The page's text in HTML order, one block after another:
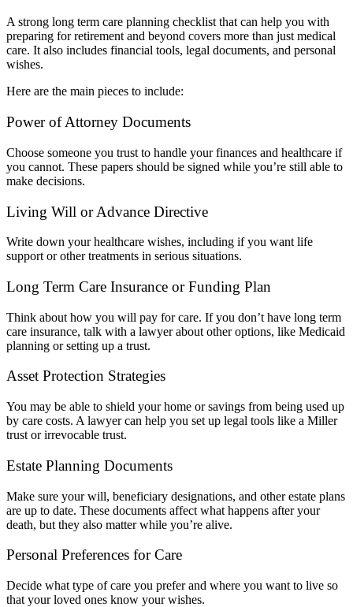
A strong long term care planning checklist that can help you with
preparing for retirement and beyond covers more than just medical
care. It also includes financial tools, legal documents, and personal
wishes.
Here are the main pieces to include:
Power of Attorney Documents
Choose someone you trust to handle your finances and healthcare if
you cannot. These papers should be signed while you’re still able to
make decisions.
Living Will or Advance Directive
Write down your healthcare wishes, including if you want life
support or other treatments in serious situations.
Long Term Care Insurance or Funding Plan
Think about how you will pay for care. If you don’t have long term
care insurance, talk with a lawyer about other options, like Medicaid
planning or setting up a trust.
Asset Protection Strategies
You may be able to shield your home or savings from being used up
by care costs. A lawyer can help you set up legal tools like a Miller
trust or irrevocable trust.
Estate Planning Documents
Make sure your will, beneficiary designations, and other estate plans
are up to date. These documents affect what happens after your
death, but they also matter while you’re alive.
Personal Preferences for Care
Decide what type of care you prefer and where you want to live so
that your loved ones know your wishes.